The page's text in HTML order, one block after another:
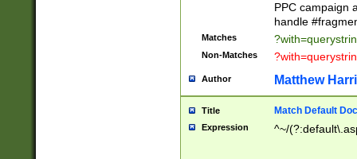
PPC campaign
handle
Matches
Non-Matches
Author Matthew
Title Match Default
Expression ^~/